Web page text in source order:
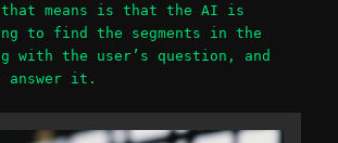
that means is that the AI is
to find the segments in the
with the user’s question, and
answer it.